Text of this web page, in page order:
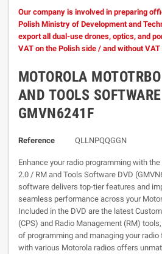
Our company is involved in preparing
Polish Ministry of Development and
export all dual-use drones, optics, and
VAT on the Polish side / and without
MOTOROLA
AND TOOLS
GMVN6241F
Reference QLLNPQQGGN
Enhance your radio programming with
2.0 / RM and Tools Software DVD
software delivers top-tier features and
seamless performance across your
Included in the DVD are the latest
(CPS) and Radio Management (RM)
of programming and managing your
with various Motorola radios offers